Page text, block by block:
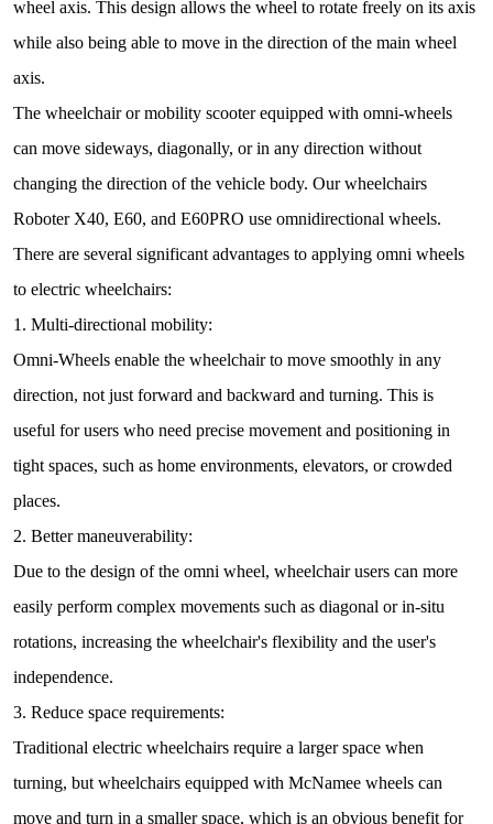
wheel axis. This design allows the wheel to rotate freely on its axis
while also being able to move in the direction of the main wheel
axis.
The wheelchair or mobility scooter equipped with omni-wheels
can move sideways, diagonally, or in any direction without
changing the direction of the vehicle body. Our wheelchairs
Roboter X40, E60, and E60PRO use omnidirectional wheels.
There are several significant advantages to applying omni wheels
to electric wheelchairs:
1. Multi-directional mobility:
Omni-Wheels enable the wheelchair to move smoothly in any
direction, not just forward and backward and turning. This is
useful for users who need precise movement and positioning in
tight spaces, such as home environments, elevators, or crowded
places.
2. Better maneuverability:
Due to the design of the omni wheel, wheelchair users can more
easily perform complex movements such as diagonal or in-situ
rotations, increasing the wheelchair's flexibility and the user's
independence.
3. Reduce space requirements:
Traditional electric wheelchairs require a larger space when
turning, but wheelchairs equipped with McNamee wheels can
move and turn in a smaller space, which is an obvious benefit for